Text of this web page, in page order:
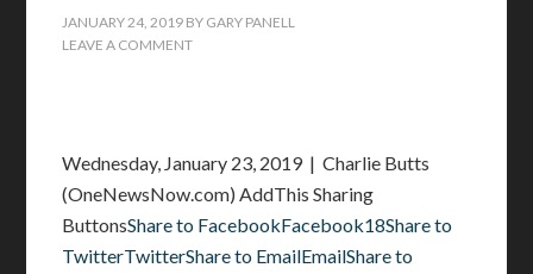
JANUARY 24, 2019 BY GARY PANELL
LEAVE A COMMENT
Wednesday, January 23, 2019 | Charlie Butts
(OneNewsNow.com) AddThis Sharing
ButtonsShare to FacebookFacebook18Share to
TwitterTwitterShare to EmailEmailShare to